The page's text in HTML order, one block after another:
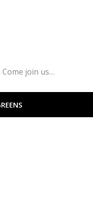
join us…